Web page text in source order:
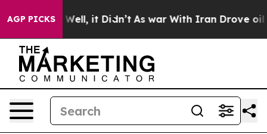
AGP PICKS
40%. Well, it Didn’t As war With Iran Drove oil